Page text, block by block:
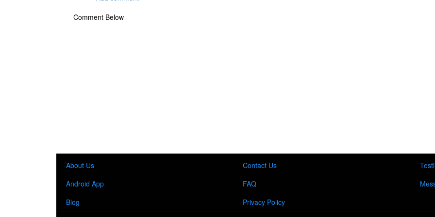
Comment Below
About Us
Android App
Blog
Contact Us
FAQ
Privacy Policy